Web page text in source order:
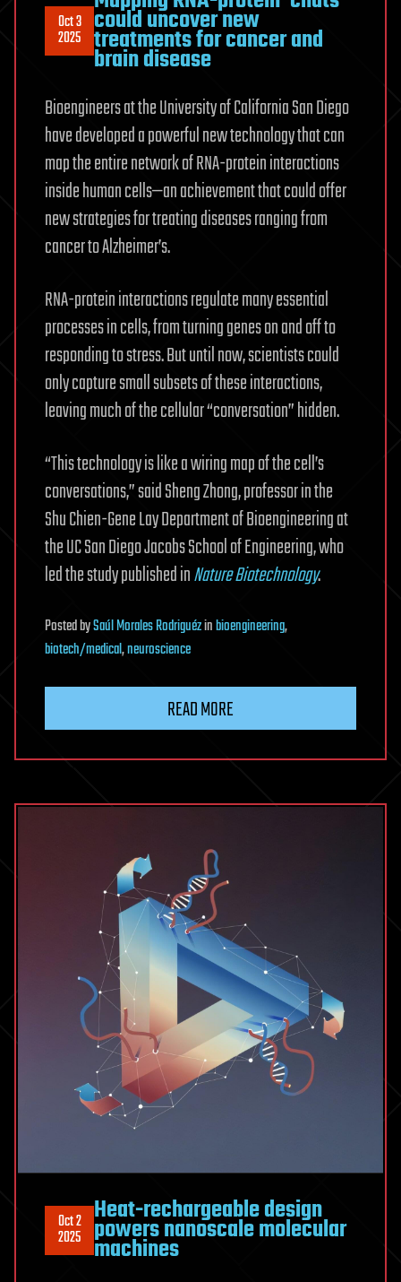
Oct 3
2025 could uncover new
treatments for cancer and
brain disease
Bioengineers at the University of California San Diego
have developed a powerful new technology that can
map the entire network of RNA-protein interactions
inside human cells—an achievement that could offer
new strategies for treating diseases ranging from
cancer to Alzheimer’s.
RNA-protein interactions regulate many essential
processes in cells, from turning genes on and off to
responding to stress. But until now, scientists could
only capture small subsets of these interactions,
leaving much of the cellular “conversation” hidden.
“This technology is like a wiring map of the cell’s
conversations,” said Sheng Zhong, professor in the
Shu Chien-Gene Lay Department of Bioengineering at
the UC San Diego Jacobs School of Engineering, who
led the study published inNature Biotechnology.
PostedbySaúl Morales Rodriguézinbioengineering,
biotech/medical,neuroscience
READ MORE
Oct 2
2025
Heat-rechargeable design
powers nanoscale molecular
machines